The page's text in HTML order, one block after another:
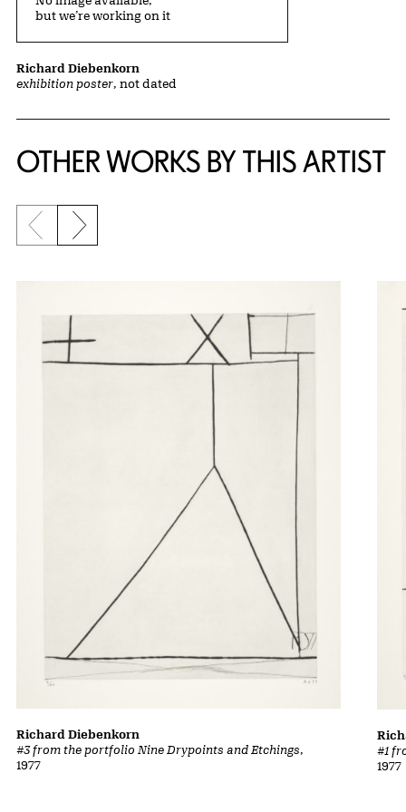
exhibition poster, not dated
Richard Diebenkorn
but we’re working on it
OTHER WORKS BY THIS ARTIST
Previous slide
Next slide
#3 from the portfolio Nine Drypoints and Etchings,
1977
Richard Diebenkorn
#1
1977